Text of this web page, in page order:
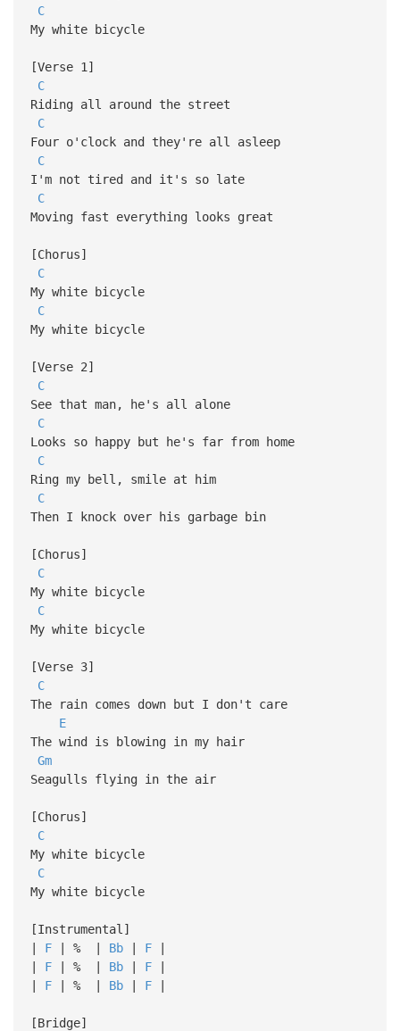
C
My white bicycle
[Verse 1]
C
Riding all around the street
C
Four o'clock and they're all asleep
C
I'm not tired and it's so late
C
Moving fast everything looks great
[Chorus]
C
My white bicycle
C
My white bicycle
[Verse 2]
C
See that man, he's all alone
C
Looks so happy but he's far from home
C
Ring my bell, smile at him
C
Then I knock over his garbage bin
[Chorus]
C
My white bicycle
C
My white bicycle
[Verse 3]
C
The rain comes down but I don't care
E
The wind is blowing in my hair
Gm
Seagulls flying in the air
[Chorus]
C
My white bicycle
C
My white bicycle
[Instrumental]
| F| % | Bb| F|
| F| % | Bb| F|
| F| % | Bb| F|
[Bridge]